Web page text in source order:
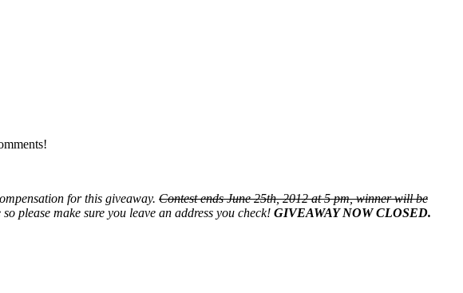
for this giveaway. Contest ends June 25th, 2012 at 5 pm, winner will be
please make sure you leave an address you check! GIVEAWAY NOW CLOSED.